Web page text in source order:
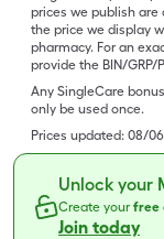
prices we publish
the price we display
pharmacy. For an
provide the BIN/
Any SingleCare
only be used once.
Prices updated: 08/
Unlock your
Create yourfree
Join today